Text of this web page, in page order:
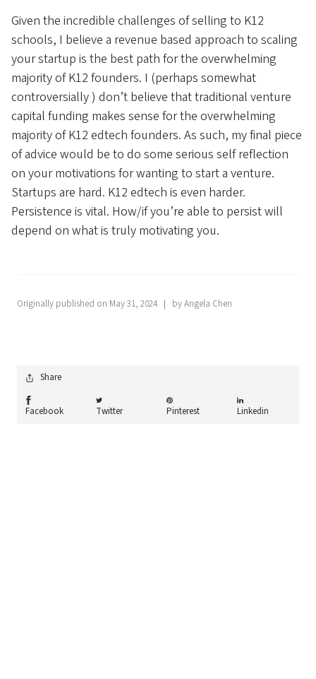
Given the incredible challenges of selling to K12
schools, I believe a revenue based approach to scaling
your startup is the best path for the overwhelming
majority of K12 founders. I (perhaps somewhat
controversially ) don’t believe that traditional venture
capital funding makes sense for the overwhelming
majority of K12 edtech founders. As such, my final piece
of advice would be to do some serious self reflection
on your motivations for wanting to start a venture.
Startups are hard. K12 edtech is even harder.
Persistence is vital. How/if you’re able to persist will
depend on what is truly motivating you.
Share
Facebook
Share On facebook
Twitter
Share On twitter
Pinterest
Share On pinterest
Linkedin
Share On linkedin
Originally published on May 31, 2024 by Angela Chen